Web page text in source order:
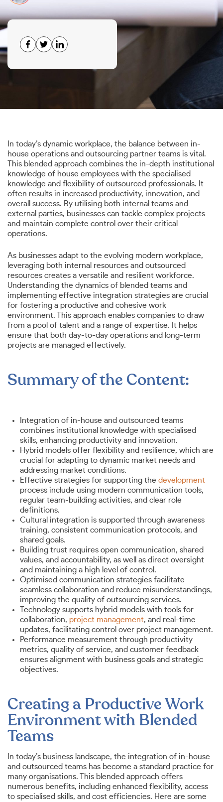
In today’s dynamic workplace, the balance between in-
house operations and outsourcing partner teams is vital.
This blended approach combines the in-depth institutional
knowledge of house employees with the specialised
knowledge and flexibility of outsourced professionals. It
often results in increased productivity, innovation, and
overall success. By utilising both internal teams and
external parties, businesses can tackle complex projects
and maintain complete control over their critical
operations.
As businesses adapt to the evolving modern workplace,
leveraging both internal resources and outsourced
resources creates a versatile and resilient workforce.
Understanding the dynamics of blended teams and
implementing effective integration strategies are crucial
for fostering a productive and cohesive work
environment. This approach enables companies to draw
from a pool of talent and a range of expertise. It helps
ensure that both day-to-day operations and long-term
projects are managed effectively.
Summary of the Content:
Integration of in-house and outsourced teams
combines institutional knowledge with specialised
skills, enhancing productivity and innovation.
Hybrid models offer flexibility and resilience, which are
crucial for adapting to dynamic market needs and
addressing market conditions.
Effective strategies for supporting the development
process include using modern communication tools,
regular team-building activities, and clear role
definitions.
Cultural integration is supported through awareness
training, consistent communication protocols, and
shared goals.
Building trust requires open communication, shared
values, and accountability, as well as direct oversight
and maintaining a high level of control.
Optimised communication strategies facilitate
seamless collaboration and reduce misunderstandings,
improving the quality of outsourcing services.
Technology supports hybrid models with tools for
collaboration, project management, and real-time
updates, facilitating control over project management.
Performance measurement through productivity
metrics, quality of service, and customer feedback
ensures alignment with business goals and strategic
objectives.
Creating a Productive Work
Environment with Blended
Teams
In today’s business landscape, the integration of in-house
and outsourced teams has become a standard practice for
many organisations. This blended approach offers
numerous benefits, including enhanced flexibility, access
to specialised skills, and cost efficiencies. Here are some